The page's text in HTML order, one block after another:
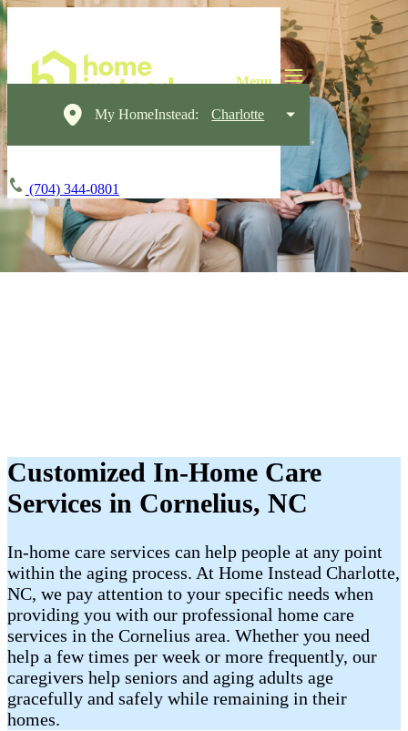
My HomeInstead: Charlotte
(704) 344-0801
Customized In-Home Care
Services in Cornelius​, NC
In-home care services can help people at any point
within the aging process. At Home Instead Charlotte,
NC, we pay attention to your specific needs when
providing you with our professional home care
services in the Cornelius area. Whether you need
help a few times per week or more frequently, our
caregivers help seniors and aging adults age
gracefully and safely while remaining in their
homes.